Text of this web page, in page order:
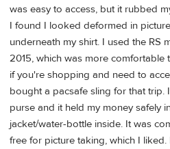
was easy to access, but it rubbed
I found I looked deformed in
underneath my shirt. I used the RS
2015, which was more comfortable
if you're shopping and need to
bought a pacsafe sling for that trip.
purse and it held my money safely
jacket/water-bottle inside. It was
free for picture taking, which I